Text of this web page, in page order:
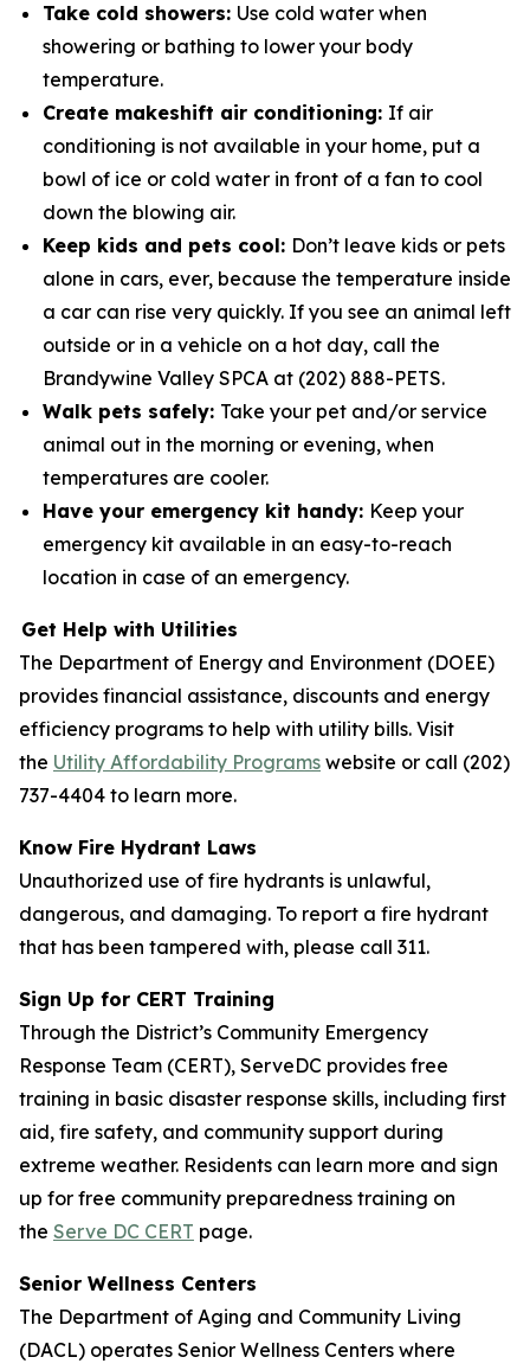
Take cold showers: Use cold water when
showering or bathing to lower your body
temperature.
Create makeshift air conditioning: If air
conditioning is not available in your home, put a
bowl of ice or cold water in­ front of a fan to cool
down the blowing air.
Keep kids and pets cool: Don’t leave kids or pets
alone in cars, ever, because the temperature inside
a car can rise very quickly. If you see an animal left
outside or in a vehicle on a hot day, call the
Brandywine Valley SPCA at (202) 888-PETS.
Walk pets safely: Take your pet and/or service
animal out in the morning or evening, when
temperatures are cooler.
Have your emergency kit handy: Keep your
emergency kit available in an easy-to-reach
location in case of an emergency.
Get Help with Utilities
The Department of Energy and Environment (DOEE)
provides financial assistance, discounts and energy
efficiency programs to help with utility bills. Visit
the Utility Affordability Programs website or call (202)
737-4404 to learn more.
Know Fire Hydrant Laws
Unauthorized use of fire hydrants is unlawful,
dangerous, and damaging. To report a fire hydrant
that has been tampered with, please call 311.
Sign Up for CERT Training
Through the District’s Community Emergency
Response Team (CERT), ServeDC provides free
training in basic disaster response skills, including first
aid, fire safety, and community support during
extreme weather. Residents can learn more and sign
up for free community preparedness training on
the Serve DC CERT page.
Senior Wellness Centers
The Department of Aging and Community Living
(DACL) operates Senior Wellness Centers where